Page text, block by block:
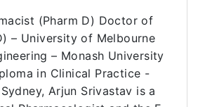
(Pharm D) Doctor of
– University of Melbourne
– Monash University
in Clinical Practice -
Arjun Srivastav is a